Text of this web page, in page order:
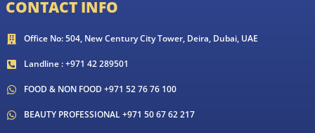
CONTACT INFO
Office No: 504, New Century City Tower, Deira, Dubai, UAE
Landline : +971 42 289501
FOOD & NON FOOD +971 52 76 76 100
BEAUTY PROFESSIONAL +971 50 67 62 217